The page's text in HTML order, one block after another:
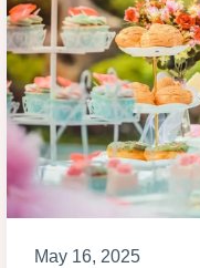
May 16, 2025